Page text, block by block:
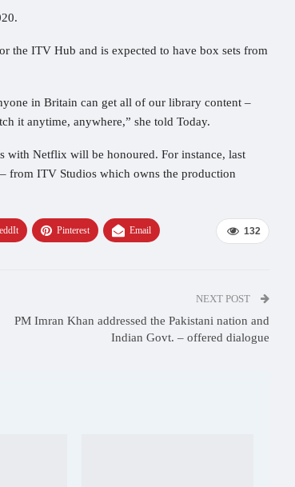
the ITV Hub and is expected to have box sets from
in Britain can get all of our library content –
it anytime, anywhere,” she told Today.
with Netflix will be honoured. For instance, last
from ITV Studios which owns the production
132
Pinterest Email
NEXT POST
PM Imran Khan addressed the Pakistani nation and
Indian Govt. – offered dialogue